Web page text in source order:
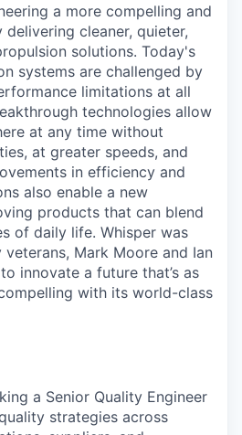
a more compelling and
cleaner, quieter,
solutions. Today's
systems are challenged by
limitations at all
technologies allow
at any time without
at greater speeds, and
in efficiency and
also enable a new
products that can blend
of daily life. Whisper was
Mark Moore and Ian
innovate a future that’s as
with its world-class
a Senior Quality Engineer
strategies across